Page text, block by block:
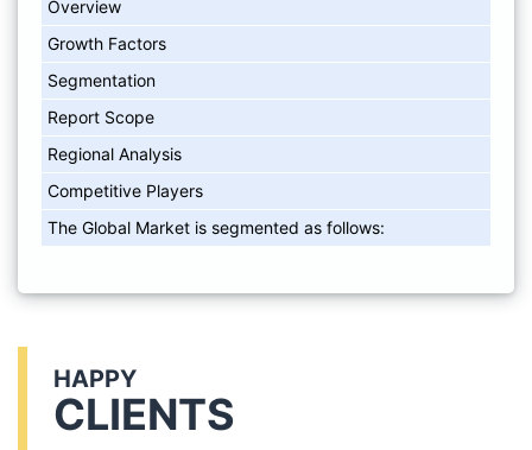
Overview
Growth Factors
Segmentation
Report Scope
Regional Analysis
Competitive Players
The Global Market is segmented as follows:
HAPPY
CLIENTS